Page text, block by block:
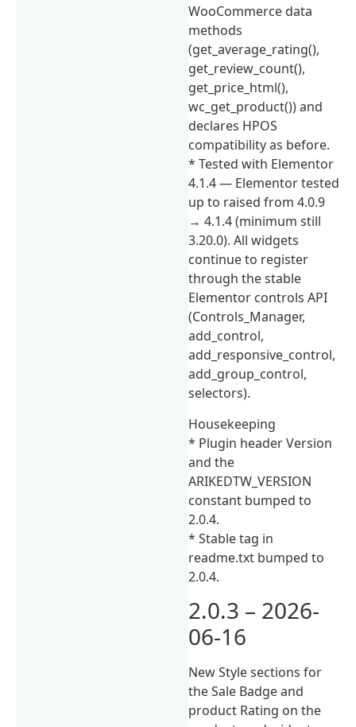
WooCommerce data
methods
(get_average_rating(),
get_review_count(),
get_price_html(),
wc_get_product()) and
declares HPOS
compatibility as before.
* Tested with Elementor
4.1.4 — Elementor tested
up to raised from 4.0.9
→ 4.1.4 (minimum still
3.20.0). All widgets
continue to register
through the stable
Elementor controls API
(Controls_Manager,
add_control,
add_responsive_control,
add_group_control,
selectors).
Housekeeping
* Plugin header Version
and the
ARIKEDTW_VERSION
constant bumped to
2.0.4.
* Stable tag in
readme.txt bumped to
2.0.4.
2.0.3 – 2026-
06-16
New Style sections for
the Sale Badge and
product Rating on the